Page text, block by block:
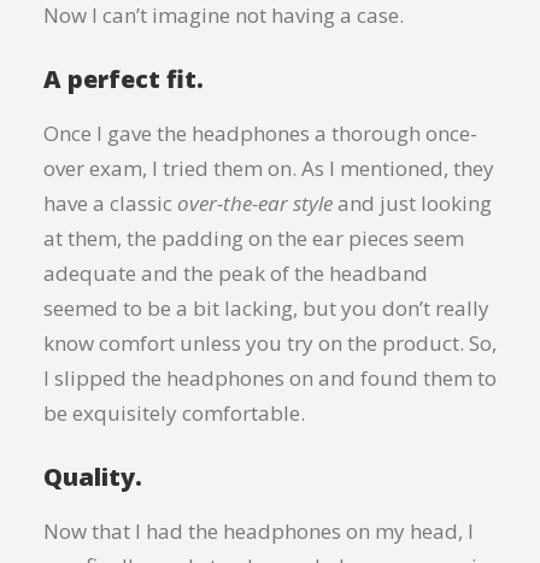
Now I can’t imagine not having a case.
A perfect fit.
Once I gave the headphones a thorough once-
over exam, I tried them on. As I mentioned, they
have a classic over-the-ear styleand just looking
at them, the padding on the ear pieces seem
adequate and the peak of the headband
seemed to be a bit lacking, but you don’t really
know comfort unless you try on the product. So,
I slipped the headphones on and found them to
be exquisitely comfortable.
Quality.
Now that I had the headphones on my head, I